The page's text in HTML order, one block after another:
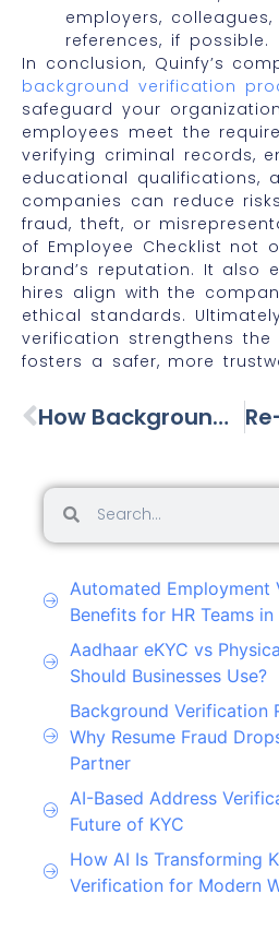
employers,
references, if possible.
In conclusion, Quinfy’s
background verification
safeguard your
employees meet the
verifying criminal records,
educational qualifications,
companies can reduce
fraud, theft, or
of Employee Checklist not
brand’s reputation. It also
hires align with the
ethical standards.
verification strengthens
fosters a safer, more
How Background Checks Helps To Avoid Marital Problems
Automated Employment
Benefits for HR Teams
Aadhaar eKYC vs
Should Businesses Use?
Background Verification
Why Resume Fraud
Partner
AI-Based Address
Future of KYC
How AI Is Transforming
Verification for Modern